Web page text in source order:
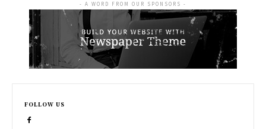
- A WORD FROM OUR SPONSORS -
FOLLOW US